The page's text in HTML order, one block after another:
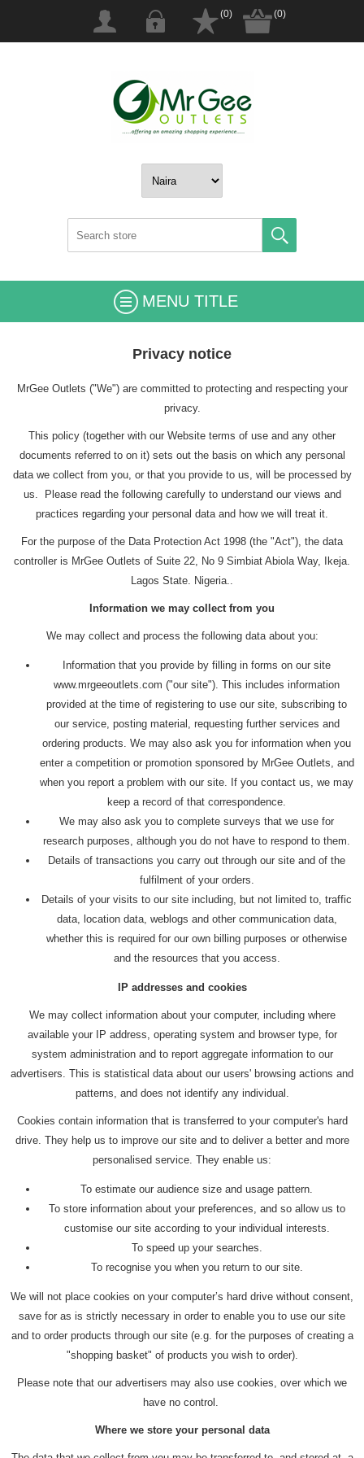
(0) (0)
MENU TITLE
Privacy notice
MrGee Outlets ("We") are committed to protecting and respecting your
privacy.
This policy (together with our Website terms of use and any other
documents referred to on it) sets out the basis on which any personal
data we collect from you, or that you provide to us, will be processed by
us. Please read the following carefully to understand our views and
practices regarding your personal data and how we will treat it.
For the purpose of the Data Protection Act 1998 (the "Act"), the data
controller is MrGee Outlets of Suite 22, No 9 Simbiat Abiola Way, Ikeja.
Lagos State. Nigeria..
Information we may collect from you
We may collect and process the following data about you:
Information that you provide by filling in forms on our site
www.mrgeeoutlets.com ("our site"). This includes information
provided at the time of registering to use our site, subscribing to
our service, posting material, requesting further services and
ordering products. We may also ask you for information when you
enter a competition or promotion sponsored by MrGee Outlets, and
when you report a problem with our site. If you contact us, we may
keep a record of that correspondence.
We may also ask you to complete surveys that we use for
research purposes, although you do not have to respond to them.
Details of transactions you carry out through our site and of the
fulfilment of your orders.
Details of your visits to our site including, but not limited to, traffic
data, location data, weblogs and other communication data,
whether this is required for our own billing purposes or otherwise
and the resources that you access.
IP addresses and cookies
We may collect information about your computer, including where
available your IP address, operating system and browser type, for
system administration and to report aggregate information to our
advertisers. This is statistical data about our users' browsing actions and
patterns, and does not identify any individual.
Cookies contain information that is transferred to your computer's hard
drive. They help us to improve our site and to deliver a better and more
personalised service. They enable us:
To estimate our audience size and usage pattern.
To store information about your preferences, and so allow us to
customise our site according to your individual interests.
To speed up your searches.
To recognise you when you return to our site.
We will not place cookies on your computer’s hard drive without consent,
save for as is strictly necessary in order to enable you to use our site
and to order products through our site (e.g. for the purposes of creating a
"shopping basket" of products you wish to order).
Please note that our advertisers may also use cookies, over which we
have no control.
Where we store your personal data